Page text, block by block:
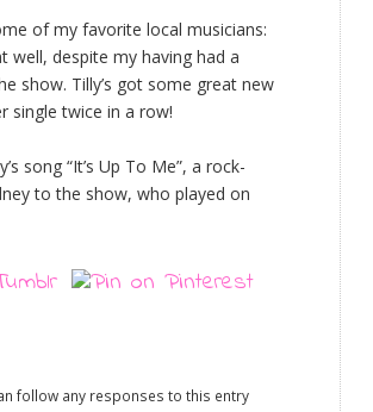
of my favorite local musicians:
well, despite my having had a
show. Tilly’s got some great new
single twice in a row!
song “It’s Up To Me”, a rock-
to the show, who played on
follow any responses to this entry